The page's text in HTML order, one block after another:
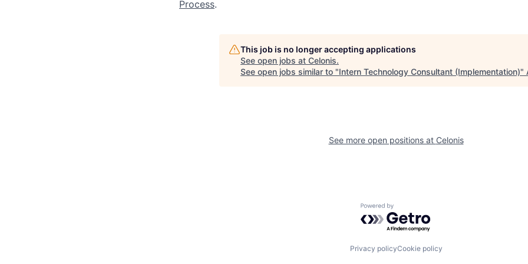
Process.
This job is no longer accepting applications
See open jobs at Celonis.
See open jobs similar to "Intern Technology Consultant (Implementation)"
See more open positions at Celonis
Powered by Getro.com
Privacy policyCookie policy